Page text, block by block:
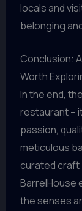
locals and
belonging
Conclusion:
Worth
In the end,
restaurant –
passion,
meticulous
curated craft
BarrelHouse
the senses